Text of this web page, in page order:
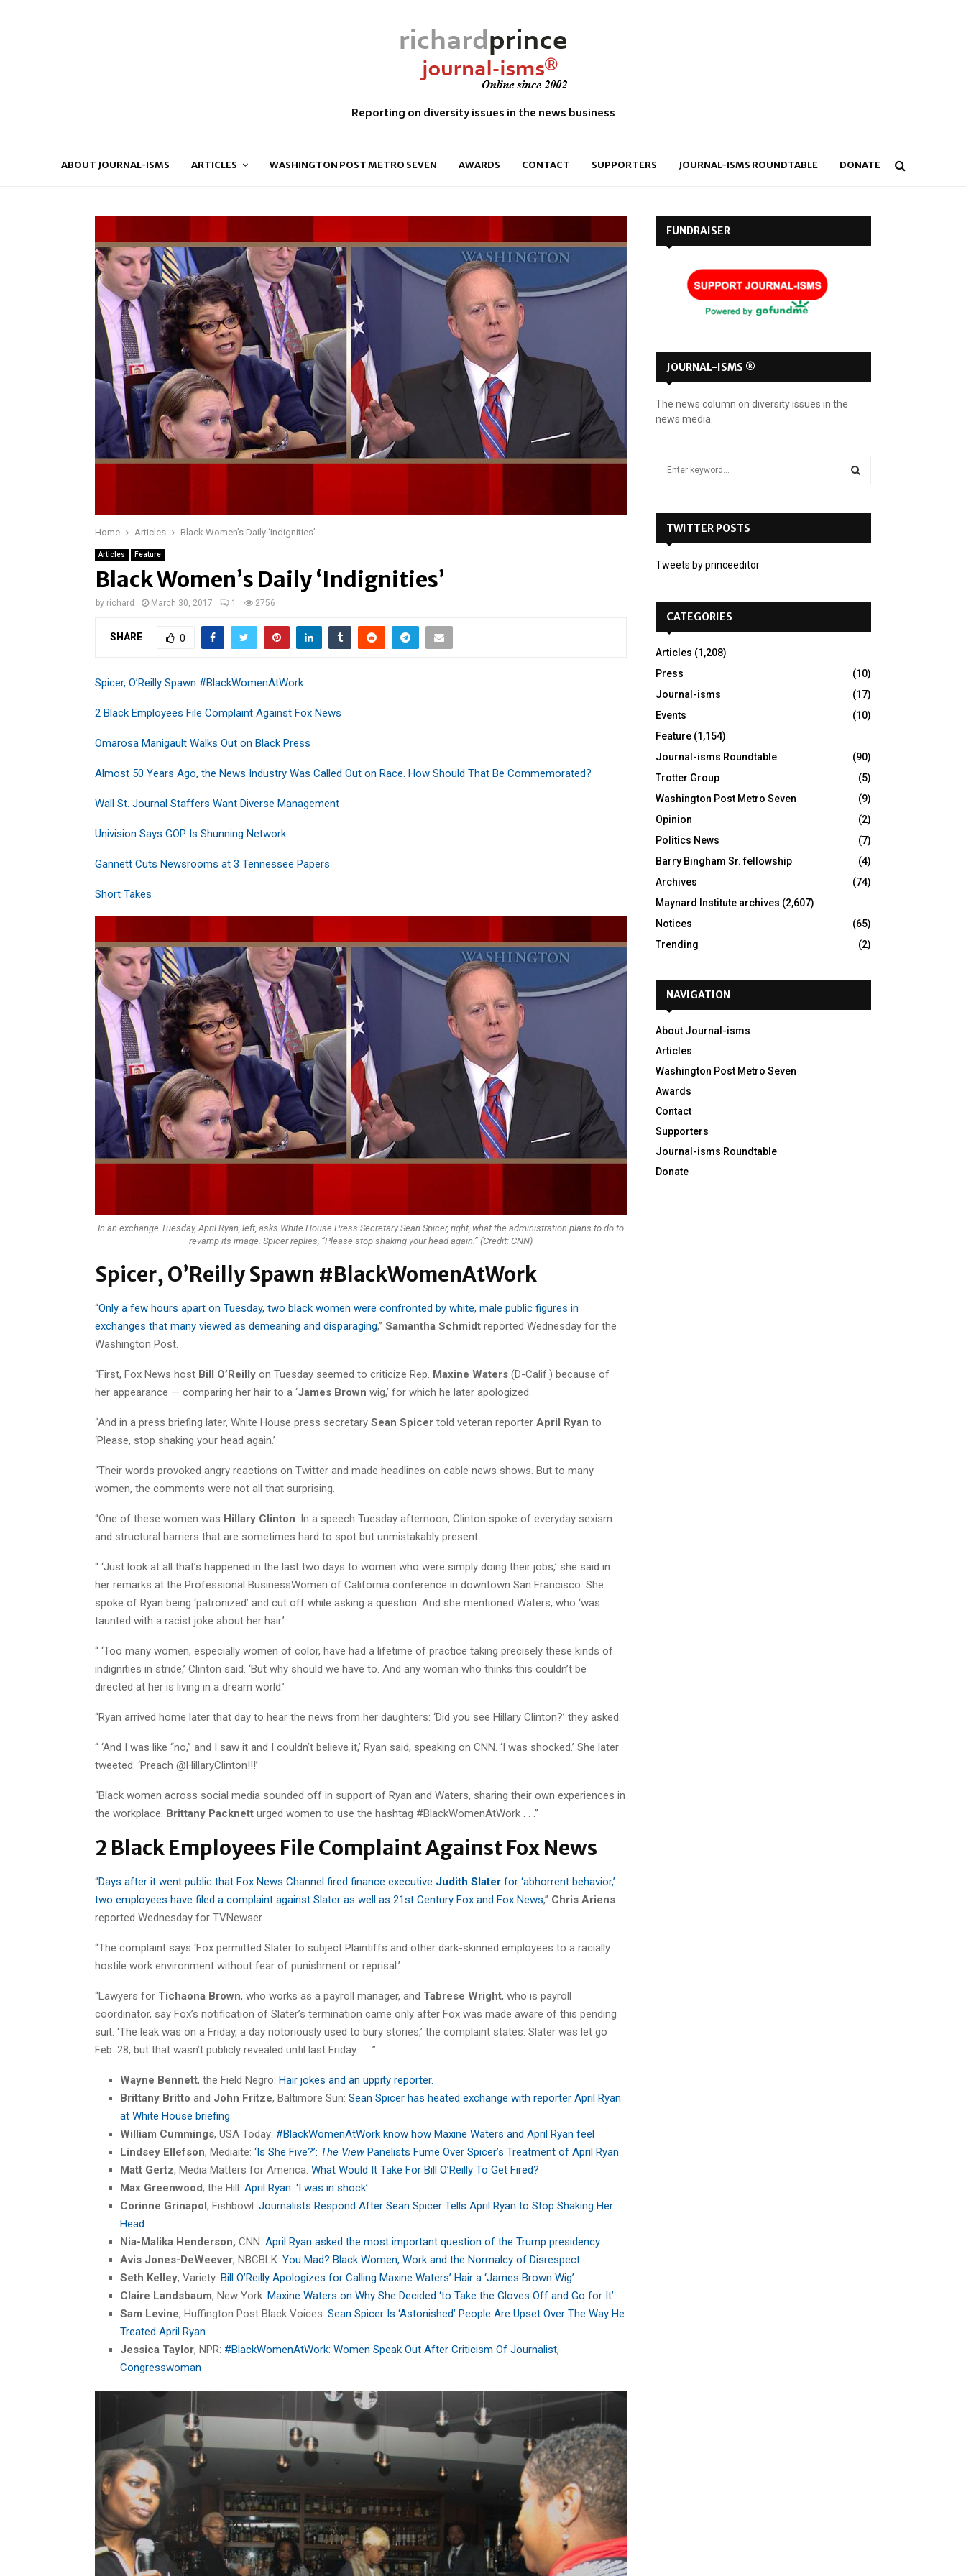
Reporting on diversity issues in the news business
ABOUT JOURNAL-ISMS ARTICLES WASHINGTON POST METRO SEVEN AWARDS CONTACT SUPPORTERS JOURNAL-ISMS ROUNDTABLE DONATE
Home Articles Black Women’s Daily ‘Indignities’
Articles Feature
Black Women’s Daily ‘Indignities’
by richard March 30, 2017 1 2756
SHARE 0
Spicer, O’Reilly Spawn #BlackWomenAtWork
2 Black Employees File Complaint Against Fox News
Omarosa Manigault Walks Out on Black Press
Almost 50 Years Ago, the News Industry Was Called Out on Race. How Should That Be Commemorated?
Wall St. Journal Staffers Want Diverse Management
Univision Says GOP Is Shunning Network
Gannett Cuts Newsrooms at 3 Tennessee Papers
Short Takes
In an exchange Tuesday, April Ryan, left, asks White House Press Secretary Sean Spicer, right, what the administration plans to do to
revamp its image. Spicer replies, “Please stop shaking your head again.” (Credit: CNN)
Spicer, O’Reilly Spawn #BlackWomenAtWork
“Only a few hours apart on Tuesday, two black women were confronted by white, male public figures in
exchanges that many viewed as demeaning and disparaging,” Samantha Schmidt reported Wednesday for the
Washington Post.
“First, Fox News host Bill O’Reilly on Tuesday seemed to criticize Rep. Maxine Waters (D-Calif.) because of
her appearance — comparing her hair to a ‘James Brown wig,’ for which he later apologized.
“And in a press briefing later, White House press secretary Sean Spicer told veteran reporter April Ryan to
‘Please, stop shaking your head again.’
“Their words provoked angry reactions on Twitter and made headlines on cable news shows. But to many
women, the comments were not all that surprising.
“One of these women was Hillary Clinton. In a speech Tuesday afternoon, Clinton spoke of everyday sexism
and structural barriers that are sometimes hard to spot but unmistakably present.
“ ‘Just look at all that’s happened in the last two days to women who were simply doing their jobs,’ she said in
her remarks at the Professional BusinessWomen of California conference in downtown San Francisco. She
spoke of Ryan being ‘patronized’ and cut off while asking a question. And she mentioned Waters, who ‘was
taunted with a racist joke about her hair.’
“ ‘Too many women, especially women of color, have had a lifetime of practice taking precisely these kinds of
indignities in stride,’ Clinton said. ‘But why should we have to. And any woman who thinks this couldn’t be
directed at her is living in a dream world.’
“Ryan arrived home later that day to hear the news from her daughters: ‘Did you see Hillary Clinton?’ they asked.
“ ‘And I was like “no,” and I saw it and I couldn’t believe it,’ Ryan said, speaking on CNN. ‘I was shocked.’ She later
tweeted: ‘Preach @HillaryClinton!!!’
“Black women across social media sounded off in support of Ryan and Waters, sharing their own experiences in
the workplace. Brittany Packnett urged women to use the hashtag #BlackWomenAtWork . . .”
2 Black Employees File Complaint Against Fox News
“Days after it went public that Fox News Channel fired finance executive Judith Slater for ‘abhorrent behavior,’
two employees have filed a complaint against Slater as well as 21st Century Fox and Fox News,” Chris Ariens
reported Wednesday for TVNewser.
“The complaint says ‘Fox permitted Slater to subject Plaintiffs and other dark-skinned employees to a racially
hostile work environment without fear of punishment or reprisal.’
“Lawyers for Tichaona Brown, who works as a payroll manager, and Tabrese Wright, who is payroll
coordinator, say Fox’s notification of Slater’s termination came only after Fox was made aware of this pending
suit. ‘The leak was on a Friday, a day notoriously used to bury stories,’ the complaint states. Slater was let go
Feb. 28, but that wasn’t publicly revealed until last Friday. . . .”
Wayne Bennett, the Field Negro: Hair jokes and an uppity reporter.
Brittany Britto and John Fritze, Baltimore Sun: Sean Spicer has heated exchange with reporter April Ryan
at White House briefing
William Cummings, USA Today: #BlackWomenAtWork know how Maxine Waters and April Ryan feel
Lindsey Ellefson, Mediaite: ‘Is She Five?’: The View Panelists Fume Over Spicer’s Treatment of April Ryan
Matt Gertz, Media Matters for America: What Would It Take For Bill O’Reilly To Get Fired?
Max Greenwood, the Hill: April Ryan: ‘I was in shock’
Corinne Grinapol, Fishbowl: Journalists Respond After Sean Spicer Tells April Ryan to Stop Shaking Her
Head
Nia-Malika Henderson, CNN: April Ryan asked the most important question of the Trump presidency
Avis Jones-DeWeever, NBCBLK: You Mad? Black Women, Work and the Normalcy of Disrespect
Seth Kelley, Variety: Bill O’Reilly Apologizes for Calling Maxine Waters’ Hair a ‘James Brown Wig’
Claire Landsbaum, New York: Maxine Waters on Why She Decided ‘to Take the Gloves Off and Go for It’
Sam Levine, Huffington Post Black Voices: Sean Spicer Is ‘Astonished’ People Are Upset Over The Way He
Treated April Ryan
Jessica Taylor, NPR: #BlackWomenAtWork: Women Speak Out After Criticism Of Journalist,
Congresswoman
FUNDRAISER
JOURNAL-ISMS ®
The news column on diversity issues in the
news media.
o
TWITTER POSTS
Tweets by princeeditor
CATEGORIES
Articles (1,208)
Press
(10)
Journal-isms
(17)
Events
(10)
Feature (1,154)
Journal-isms Roundtable
(90)
Trotter Group
(5)
Washington Post Metro Seven
(9)
Opinion
(2)
Politics News
(7)
Barry Bingham Sr. fellowship
(4)
Archives
(74)
Maynard Institute archives (2,607)
Notices
(65)
Trending
(2)
NAVIGATION
About Journal-isms
Articles
Washington Post Metro Seven
Awards
Contact
Supporters
Journal-isms Roundtable
Donate